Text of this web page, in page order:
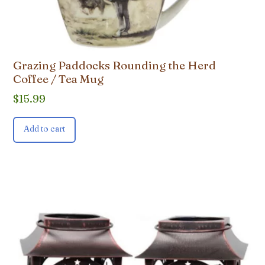
Grazing Paddocks Rounding the Herd
Coffee / Tea Mug
$15.99
Add to cart